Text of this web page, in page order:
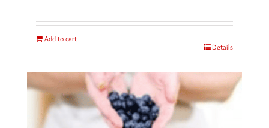
Add to cart
Details